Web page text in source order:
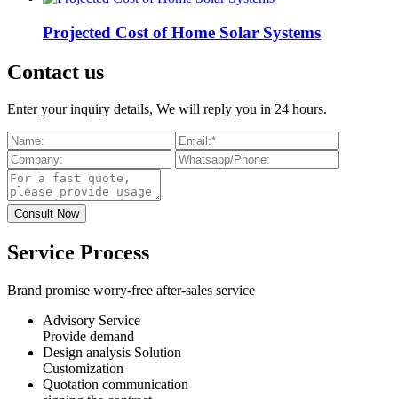
Projected Cost of Home Solar Systems
Contact us
Enter your inquiry details, We will reply you in 24 hours.
Service Process
Brand promise worry-free after-sales service
Advisory Service
Provide demand
Design analysis Solution
Customization
Quotation communication